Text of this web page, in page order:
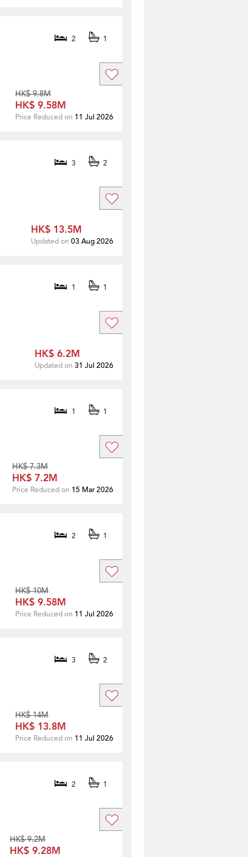
2 1
HK$ 9.8M
HK$ 9.58M
Price Reduced on 11 Jul 2026
3 2
HK$ 13.5M
Updated on 03 Aug 2026
1 1
HK$ 6.2M
Updated on 31 Jul 2026
1 1
HK$ 7.3M
HK$ 7.2M
Price Reduced on 15 Mar 2026
2 1
HK$ 10M
HK$ 9.58M
Price Reduced on 11 Jul 2026
3 2
HK$ 14M
HK$ 13.8M
Price Reduced on 11 Jul 2026
2 1
HK$ 9.2M
HK$ 9.28M